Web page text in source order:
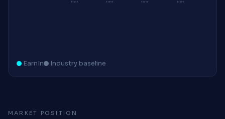
$160K $180K $200K $220K
EarnIn Industry baseline
MARKET POSITION